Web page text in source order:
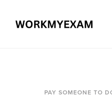
PAY SOMEONE TO